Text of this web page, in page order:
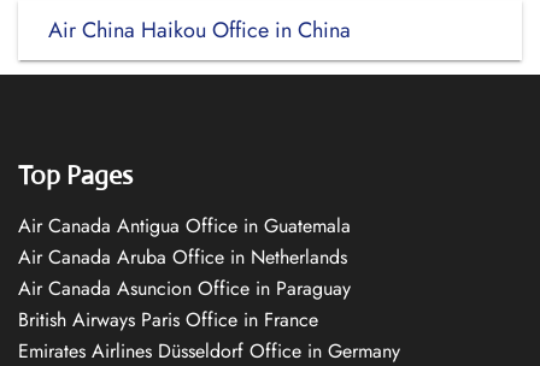
Air China Haikou Office in China
Top Pages
Air Canada Antigua Office in Guatemala
Air Canada Aruba Office in Netherlands
Air Canada Asuncion Office in Paraguay
British Airways Paris Office in France
Emirates Airlines Düsseldorf Office in Germany